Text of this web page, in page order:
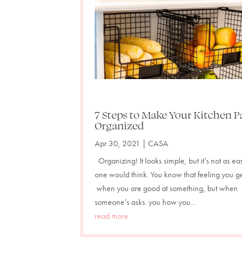
7 Steps to Make Your Kitchen
Organized
Apr 30, 2021 |CASA
Organizing! It looks simple, but it’s not as
one would think. You know that feeling you
when you are good at something, but when
someone’s asks. you how you...
read more